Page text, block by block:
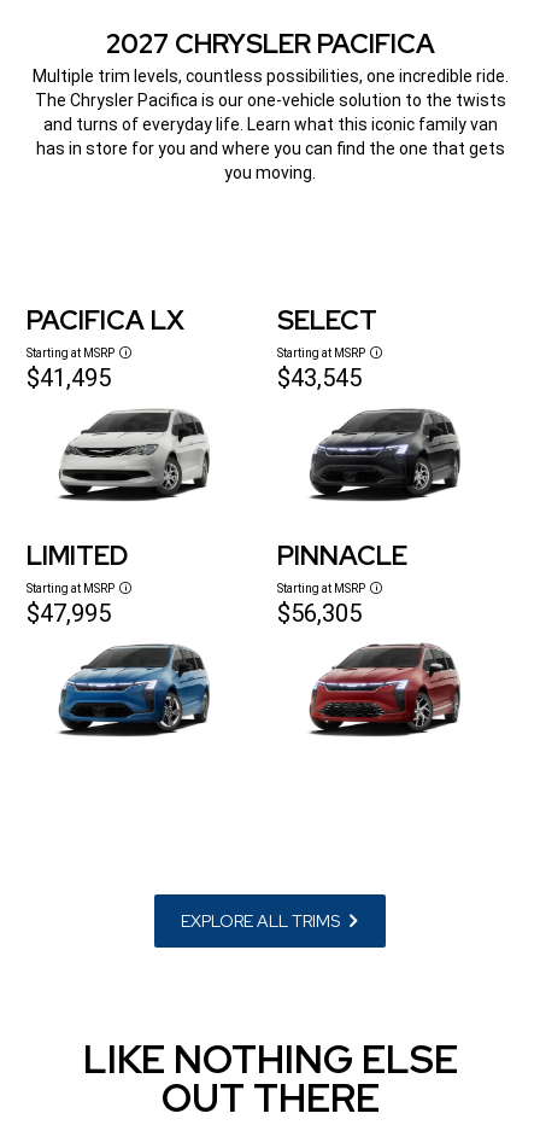
2027 CHRYSLER PACIFICA
Multiple trim levels, countless possibilities, one incredible ride.
The Chrysler Pacifica is our one-vehicle solution to the twists
and turns of everyday life. Learn what this iconic family van
has in store for you and where you can find the one that gets
you moving.
PACIFICA LX
Starting at MSRP Disclosure
$41,495
SELECT
Starting at MSRP Disclosure
$43,545
LIMITED
Starting at MSRP Disclosure
$47,995
PINNACLE
Starting at MSRP Disclosure
$56,305
EXPLORE ALL TRIMS
LIKE NOTHING ELSE
OUT THERE